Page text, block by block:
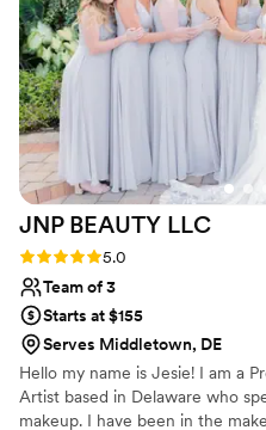
best. They enabled us to get
have so much fun, especially
having their first glam
have asked for a better
part of our special day.
JNP BEAUTY LLC
Rating: 5.0 (4 reviews)
5.0
Team of 3
Starts at $155
Serves Middletown, DE
Hello my name is Jesie! I am a
Artist based in Delaware who
makeup. I have been in the